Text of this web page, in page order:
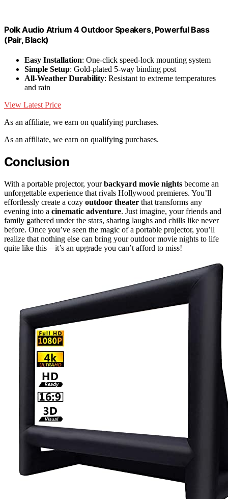
Polk Audio Atrium 4 Outdoor Speakers, Powerful Bass
(Pair, Black)
Easy Installation: One-click speed-lock mounting system
Simple Setup: Gold-plated 5-way binding post
All-Weather Durability: Resistant to extreme temperatures
and rain
View Latest Price
As an affiliate, we earn on qualifying purchases.
As an affiliate, we earn on qualifying purchases.
Conclusion
With a portable projector, yourbackyard movie nights become an
unforgettable experience that rivals Hollywood premieres. You’ll
effortlessly create a cozy outdoor theater that transforms any
evening into a cinematic adventure. Just imagine, your friends and
family gathered under the stars, sharing laughs and chills like never
before. Once you’ve seen the magic of a portable projector, you’ll
realize that nothing else can bring your outdoor movie nights to life
quite like this—it’s an upgrade you can’t afford to miss!